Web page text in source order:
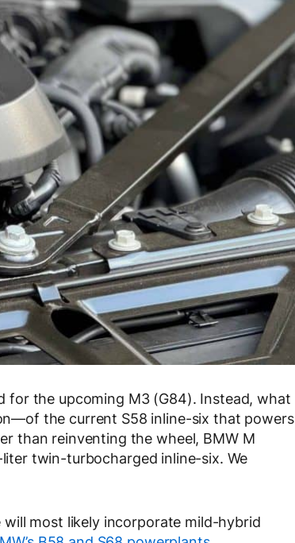
for the upcoming M3 (G84). Instead, what
the current S58 inline-six that powers
than reinventing the wheel, BMW M
twin-turbocharged inline-six. We
most likely incorporate mild-hybrid